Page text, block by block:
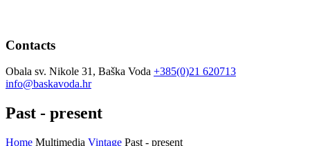
Contacts
Obala sv. Nikole 31, Baška Voda +385(0)21 620713
info@baskavoda.hr
Past - present
Home Multimedia Vintage Past - present